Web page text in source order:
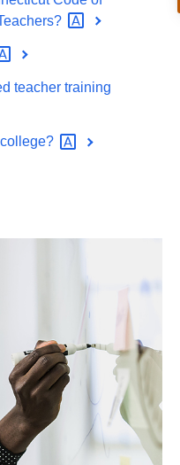
teacher training
college?